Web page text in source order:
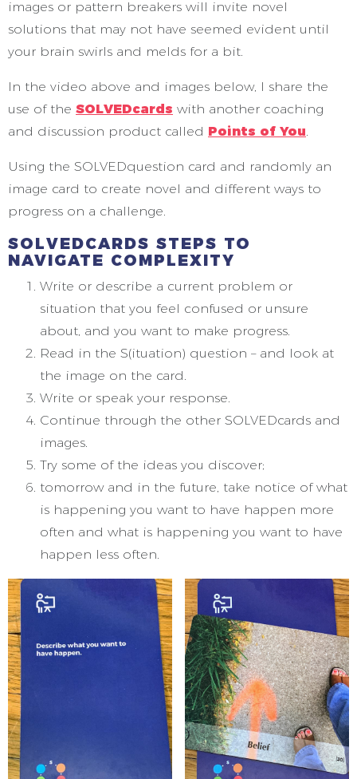
images or pattern breakers will invite novel
solutions that may not have seemed evident until
your brain swirls and melds for a bit.
In the video above and images below, I share the
use of the SOLVEDcards with another coaching
and discussion product called Points of You.
Using the SOLVEDquestion card and randomly an
image card to create novel and different ways to
progress on a challenge.
SOLVEDCARDS STEPS TO
NAVIGATE COMPLEXITY
Write or describe a current problem or
situation that you feel confused or unsure
about, and you want to make progress.
Read in the S(ituation) question – and look at
the image on the card.
Write or speak your response.
Continue through the other SOLVEDcards and
images.
Try some of the ideas you discover;
tomorrow and in the future, take notice of what
is happening you want to have happen more
often and what is happening you want to have
happen less often.